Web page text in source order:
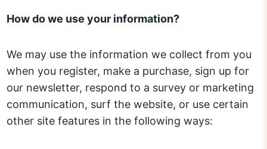
How do we use your information?
We may use the information we collect from you
when you register, make a purchase, sign up for
our newsletter, respond to a survey or marketing
communication, surf the website, or use certain
other site features in the following ways: